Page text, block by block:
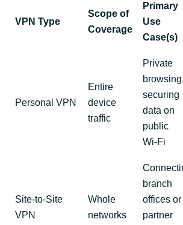
VPN Type
Scope of
Coverage
Primary
Use
Case(s)
Personal VPN
Entire
device
traffic
Private
browsing,
securing
data on
public
Wi‑Fi
Site‑to‑Site
VPN
Whole
networks
branch
offices or
partner